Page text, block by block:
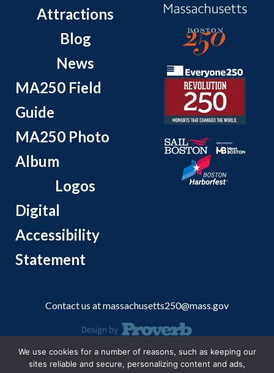
Attractions
Blog
News
MA250 Field
Guide
MA250 Photo
Album
Logos
Digital
Accessibility
Statement
Contact us atmassachusetts250@mass.gov
© 2026 Massachusetts Office of Travel and Tourism.
We use cookies for a number of reasons, such as keeping our
sites reliable and secure, personalizing content and ads,